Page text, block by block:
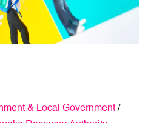
& Local Government/